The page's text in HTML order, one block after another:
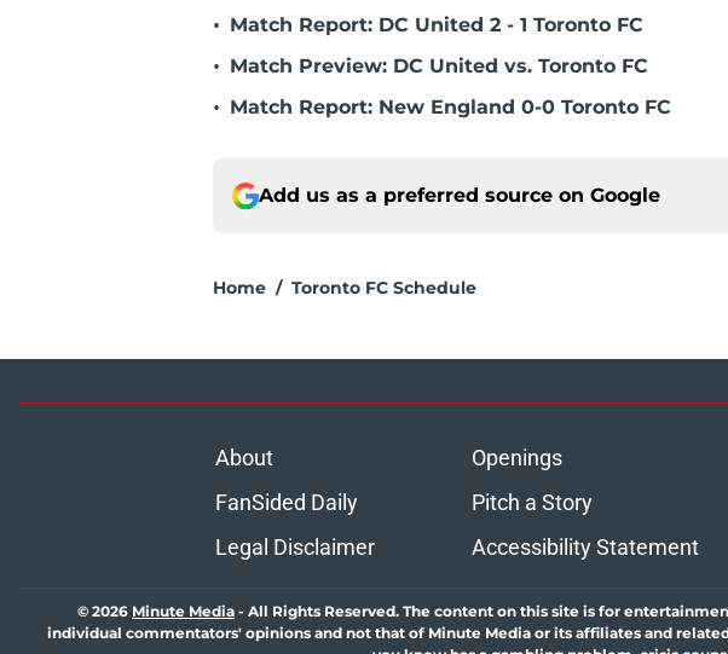
• Match Report: DC United 2 - 1 Toronto FC
• Match Preview: DC United vs. Toronto FC
• Match Report: New England 0-0 Toronto FC
Add us as a preferred source on Google
Home / Toronto FC Schedule
About Openings
FanSided Daily
Pitch a Story
Legal Disclaimer
Accessibility Statement
© 2026 Minute Media - All Rights Reserved. The content on this site is for
individual commentators' opinions and not that of Minute Media or its affiliates and